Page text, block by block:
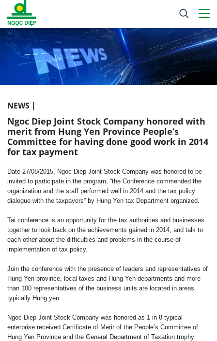
NEWS |
Ngoc Diep Joint Stock Company honored with
merit from Hung Yen Province People’s
Committee for having done good work in 2014
for tax payment
Date 27/08/2015, Ngoc Diep Joint Stock Company was honored to be
invited to participate in the program, “the Conference commended the
organization and the staff performed well in 2014 and the tax policy
dialogue with the taxpayers” by Hung Yen tax Department organized.
Tai conference is an opportunity for the tax authorities and businesses
together to look back on the achievements gained in 2014, and talk to
each other about the difficulties and problems in the course of
implementation of tax policy.
Join the conference with the presence of leaders and representatives of
Hung Yen province, local taxes and Hung Yen departments and more
than 100 representatives of the business units are located in areas
typically Hung yen
Ngoc Diep Joint Stock Company was honored as 1 in 8 typical
enterprise received Certificate of Merit of the People’s Committee of
Hung Yen Province and the General Department of Taxation trophy